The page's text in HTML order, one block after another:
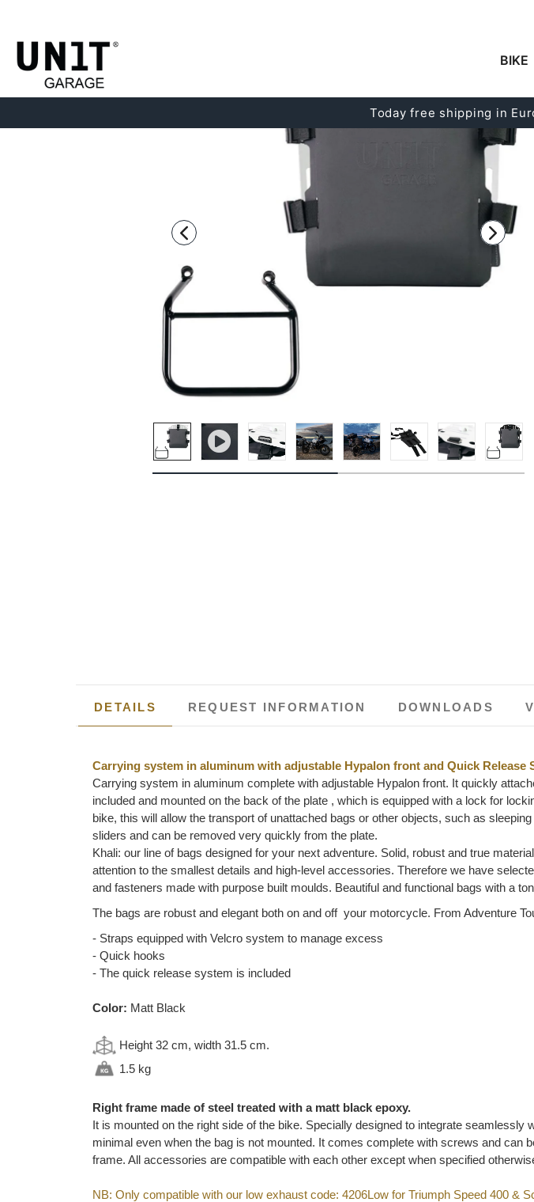
BIKE
Today free shipping in
DETAILS REQUEST INFORMATION DOWNLOADS
Carrying system in aluminum with adjustable Hypalon front and Quick Release
Carrying system in aluminum complete with adjustable Hypalon front. It quickly
included and mounted on the back of the plate , which is equipped with a lock for
bike, this will allow the transport of unattached bags or other objects, such as
sliders and can be removed very quickly from the plate.
Khali: our line of bags designed for your next adventure. Solid, robust and true
attention to the smallest details and high-level accessories. Therefore we have
and fasteners made with purpose built moulds. Beautiful and functional bags with a
The bags are robust and elegant both on and off your motorcycle. From Adventure
- Straps equipped with Velcro system to manage excess
- Quick hooks
- The quick release system is included
Color: Matt Black
Height 32 cm, width 31.5 cm.
1.5 kg
Right frame made of steel treated with a matt black epoxy.
It is mounted on the right side of the bike. Specially designed to integrate
minimal even when the bag is not mounted. It comes complete with screws and can
frame. All accessories are compatible with each other except when specified
NB: Only compatible with our low exhaust code: 4206Low for Triumph Speed 400 &